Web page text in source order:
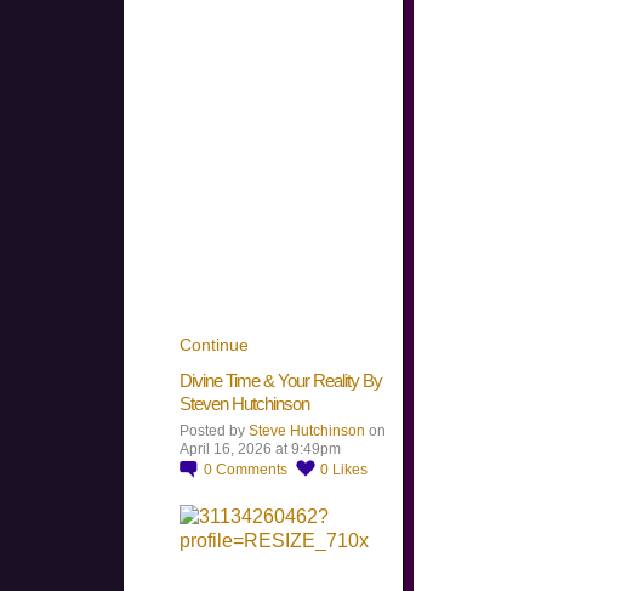
Continue
Divine Time & Your Reality By
Steven Hutchinson
Posted by Steve Hutchinson on
April 16, 2026 at 9:49pm
0 Comments 0 Likes